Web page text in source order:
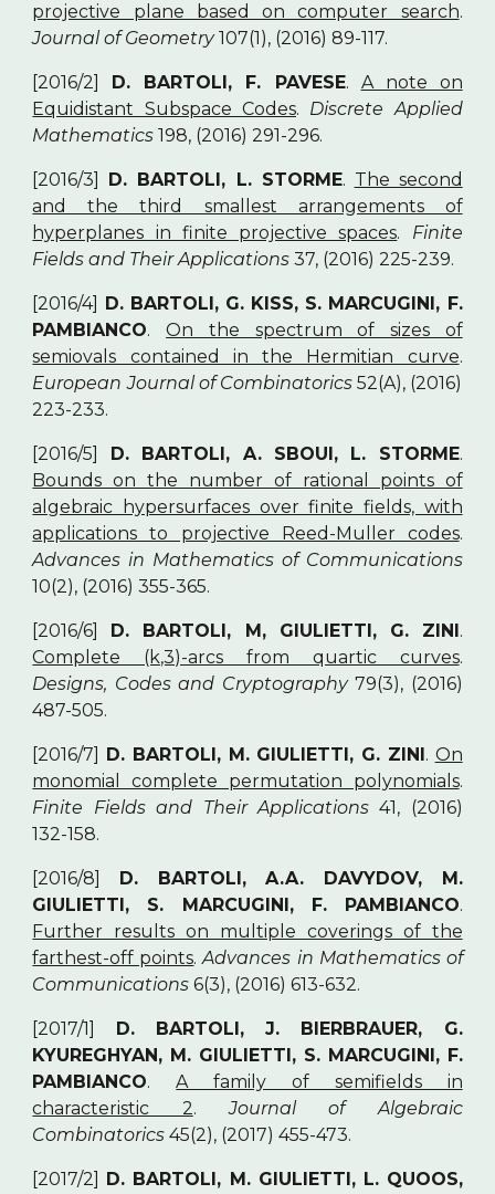
projective plane based on computer search.
Journal of Geometry107(1), (2016) 89-117.
[2016/2] D. BARTOLI, F. PAVESE. A note on
Equidistant Subspace Codes. Discrete Applied
Mathematics 198, (2016) 291-296.
[2016/3] D. BARTOLI, L. STORME. The second
and the third smallest arrangements of
hyperplanes in finite projective spaces. Finite
Fields and Their Applications 37, (2016) 225-239.
[2016/4] D. BARTOLI, G. KISS, S. MARCUGINI, F.
PAMBIANCO.On the spectrum of sizes of
semiovals contained in the Hermitian curve.
European Journal of Combinatorics 52(A), (2016)
223-233.
[2016/5] D. BARTOLI, A. SBOUI, L. STORME.
Bounds on the number of rational points of
algebraic hypersurfaces over finite fields, with
applications to projective Reed-Muller codes.
Advances in Mathematics of Communications
10(2), (2016) 355-365.
[2016/6] D. BARTOLI, M, GIULIETTI, G. ZINI.
Complete (k,3)-arcs from quartic curves.
Designs, Codes and Cryptography79(3), (2016)
487-505.
[2016/7] D. BARTOLI, M. GIULIETTI, G. ZINI. On
monomial complete permutation polynomials.
Finite Fields and Their Applications41, (2016)
132-158.
[2016/8] D. BARTOLI, A.A. DAVYDOV, M.
GIULIETTI, S. MARCUGINI, F. PAMBIANCO.
Further results on multiple coverings of the
farthest-off points.Advances in Mathematics of
Communications 6(3), (2016) 613-632.
[2017/1] D. BARTOLI, J. BIERBRAUER, G.
KYUREGHYAN, M. GIULIETTI, S. MARCUGINI, F.
PAMBIANCO.A family of semifields in
characteristic 2.Journal of Algebraic
Combinatorics 45(2), (2017) 455-473.
[2017/2] D. BARTOLI, M. GIULIETTI, L. QUOOS,